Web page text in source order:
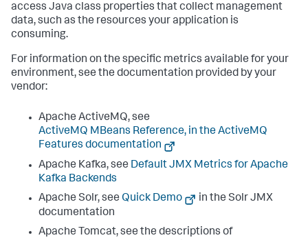
access Java class properties that collect management
data, such as the resources your application is
consuming.
For information on the specific metrics available for your
environment, see the documentation provided by your
vendor:
Apache ActiveMQ, see
ActiveMQ MBeans Reference, in the ActiveMQ
Features documentation
Apache Kafka, see Default JMX Metrics for Apache
Kafka Backends
Apache Solr, see Quick Demo
in the Solr JMX
documentation
Apache Tomcat, see the descriptions of